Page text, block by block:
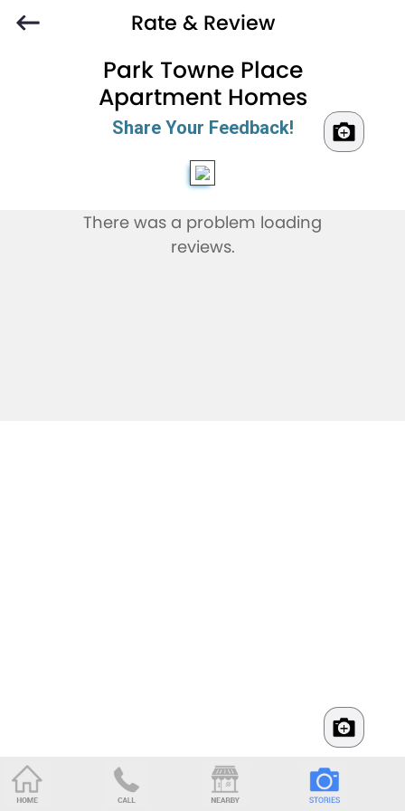
Rate & Review
Park Towne Place
Apartment Homes
Share Your Feedback!
There was a problem loading
reviews.